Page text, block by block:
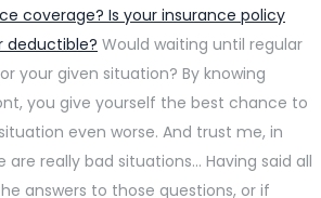
coverage? Is your insurance policy
deductible? Would waiting until regular
your given situation? By knowing
you give yourself the best chance to
even worse. And trust me, in
are really bad situations… Having said all
answers to those questions, or if